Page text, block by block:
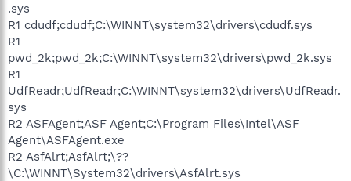
.sys
R1 cdudf;cdudf;C:\WINNT\system32\drivers\cdudf.sys
R1
pwd_2k;pwd_2k;C:\WINNT\system32\drivers\pwd_2k.sys
R1
UdfReadr;UdfReadr;C:\WINNT\system32\drivers\UdfReadr.
sys
R2 ASFAgent;ASF Agent;C:\Program Files\Intel\ASF
Agent\ASFAgent.exe
R2 AsfAlrt;AsfAlrt;\??
\C:\WINNT\System32\drivers\AsfAlrt.sys